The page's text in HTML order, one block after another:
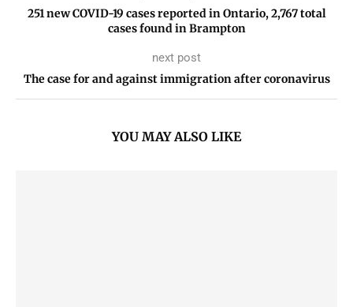
251 new COVID-19 cases reported in Ontario, 2,767 total
cases found in Brampton
next post
The case for and against immigration after coronavirus
YOU MAY ALSO LIKE